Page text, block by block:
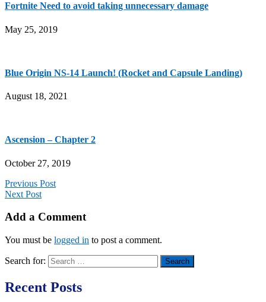
Fortnite Need to avoid taking unnecessary damage
May 25, 2019
Blue Origin NS-14 Launch! (Rocket and Capsule Landing)
August 18, 2021
Ascension – Chapter 2
October 27, 2019
Previous Post
Next Post
Add a Comment
You must be logged in to post a comment.
Search for:
Recent Posts